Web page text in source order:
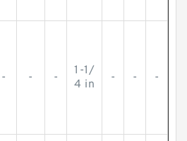
- - -
1-1/
4 in
- - -